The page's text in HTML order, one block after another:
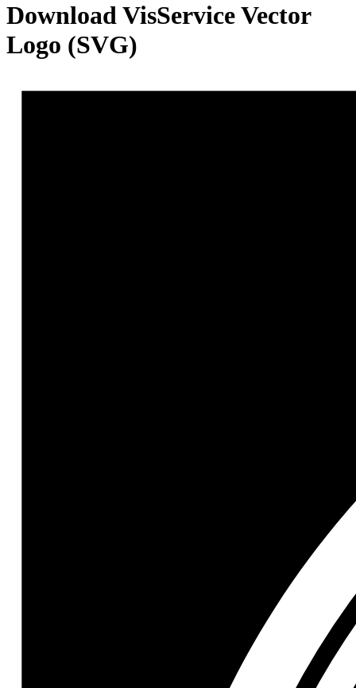
DownloadVisServiceVector
Logo (SVG)